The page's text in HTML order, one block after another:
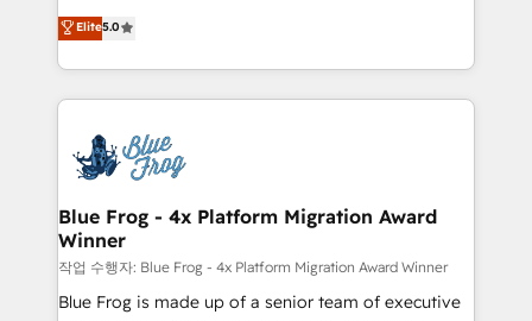
Execution • 750+ onboardings and 2,000+
implementations • Deep expertise across marketing,
BBD Boom is the HubSpot partner that can help you
to HubSpot Better. We work with your teams to
solve all your HubSpot challenges and improve user
adoption, sales process and marketing results.
the first time 🔧 Designing and optimising your
HubSpot set-up for better results 🌐 Website design
and build using HubSpot 🔌 Integrating HubSpot
with other systems 🎓 Training your teams to be
HubSpot pros 📊 Lead generation services using
HubSpot Why us? - SIX HubSpot Accreditations -
Elite5.0
Blue Frog - 4x Platform Migration Award
Winner
작업 수행자: Blue Frog - 4x Platform Migration Award Winner
Blue Frog is made up of a senior team of executive